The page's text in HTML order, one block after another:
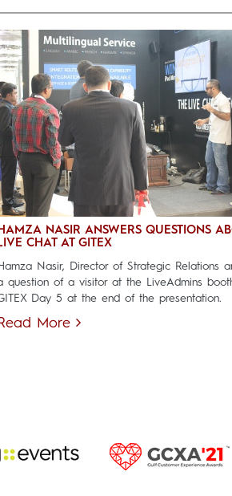
NASIR ANSWERS QUESTIONS
CHAT AT GITEX
Nasir, Director of Strategic Relations
question of a visitor at the LiveAdmins
Day 5 at the end of the presentation.
Read More